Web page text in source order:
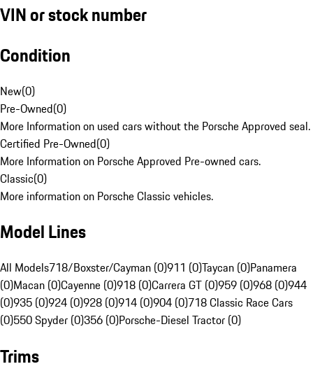
VIN or stock number
Condition
New(0)
Pre-Owned(0)
More Information on used cars without the Porsche Approved seal.
Certified Pre-Owned(0)
More Information on Porsche Approved Pre-owned cars.
Classic(0)
More information on Porsche Classic vehicles.
Model Lines
All Models718/Boxster/Cayman (0)911 (0)Taycan (0)Panamera
(0)Macan (0)Cayenne (0)918 (0)Carrera GT (0)959 (0)968 (0)944
(0)935 (0)924 (0)928 (0)914 (0)904 (0)718 Classic Race Cars
(0)550 Spyder (0)356 (0)Porsche-Diesel Tractor (0)
Trims